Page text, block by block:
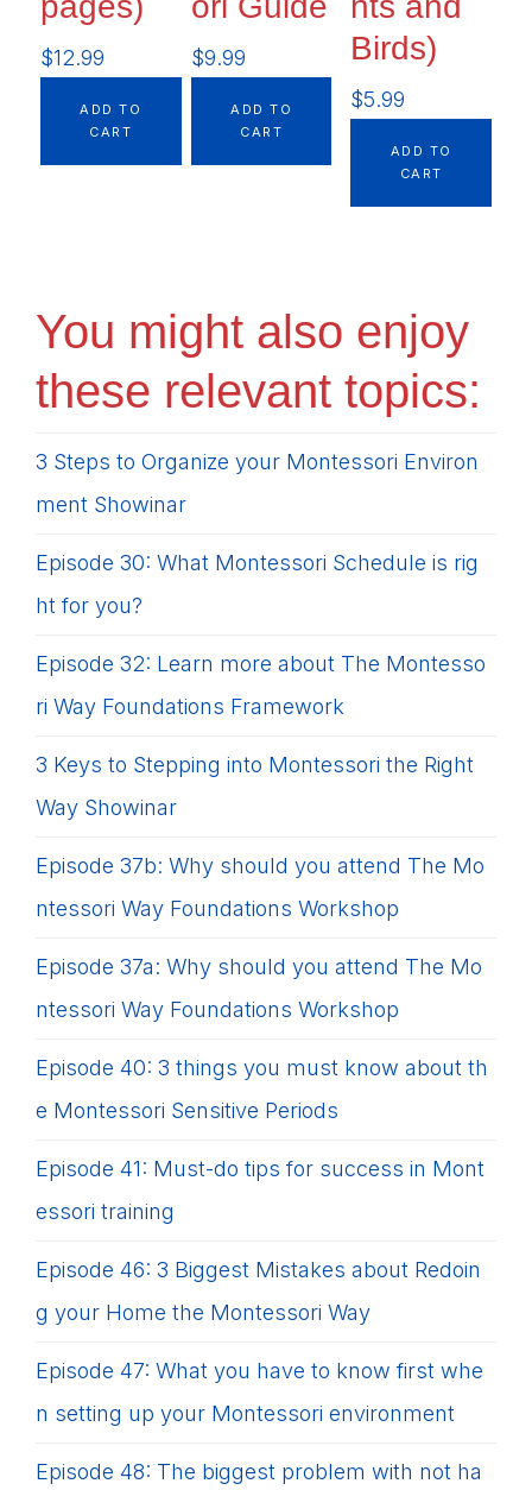
$12.99
ADD TO
CART
$9.99
ADD TO
CART
Birds)
$5.99
ADD TO
CART
You might also enjoy
these relevant topics:
3 Steps to Organize your Montessori Environ
ment Showinar
Episode 30: What Montessori Schedule is rig
ht for you?
Episode 32: Learn more about The Montesso
ri Way Foundations Framework
3 Keys to Stepping into Montessori the Right
Way Showinar
Episode 37b: Why should you attend The Mo
ntessori Way Foundations Workshop
Episode 37a: Why should you attend The Mo
ntessori Way Foundations Workshop
Episode 40: 3 things you must know about th
e Montessori Sensitive Periods
Episode 41: Must-do tips for success in Mont
essori training
Episode 46: 3 Biggest Mistakes about Redoin
g your Home the Montessori Way
Episode 47: What you have to know first whe
n setting up your Montessori environment
Episode 48: The biggest problem with not ha